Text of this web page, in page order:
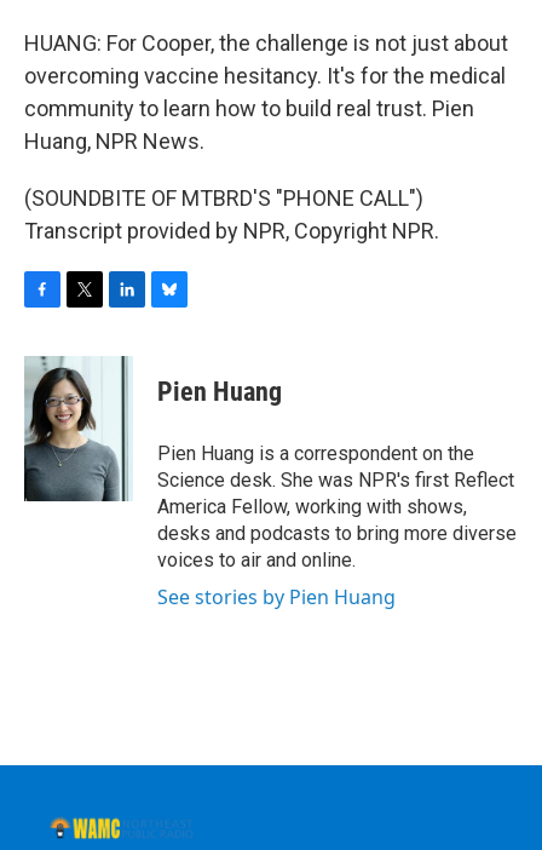
HUANG: For Cooper, the challenge is not just about
overcoming vaccine hesitancy. It's for the medical
community to learn how to build real trust. Pien
Huang, NPR News.
(SOUNDBITE OF MTBRD'S "PHONE CALL")
Transcript provided by NPR, Copyright NPR.
c
b
o
o
k
i
t
t
e
r
n
I
n
e
s
y
Pien Huang
Pien Huang is a correspondent on the
Science desk. She was NPR's first Reflect
America Fellow, working with shows,
desks and podcasts to bring more diverse
voices to air and online.
See stories by Pien Huang